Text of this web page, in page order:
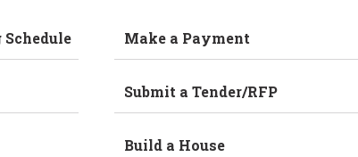
Make a Payment
Submit a Tender/RFP
Build a House